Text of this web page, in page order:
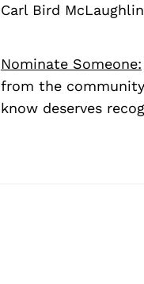
Carl Bird
Nominate Someone:
from the
know deserves